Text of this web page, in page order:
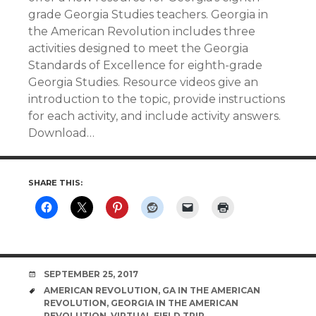
grade Georgia Studies teachers. Georgia in
the American Revolution includes three
activities designed to meet the Georgia
Standards of Excellence for eighth-grade
Georgia Studies. Resource videos give an
introduction to the topic, provide instructions
for each activity, and include activity answers.
Download…
SHARE THIS:
DATE
SEPTEMBER 25, 2017
TAGS
AMERICAN REVOLUTION, GA IN THE AMERICAN
REVOLUTION, GEORGIA IN THE AMERICAN